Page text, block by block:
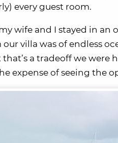
every guest room.
wife and I stayed in
villa was of endless
a tradeoff we were
expense of seeing the